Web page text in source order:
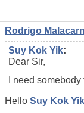
Rodrigo
Suy Kok Yik:
Dear Sir,
I need
Hello Suy Kok Yik